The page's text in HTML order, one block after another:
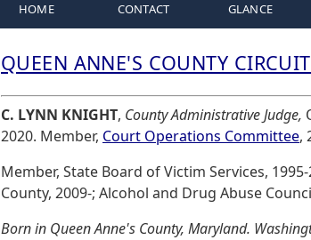
HOME CONTACT GLANCE
QUEEN ANNE'S COUNTY
C. LYNN KNIGHT, County Administrative Judge,
2020. Member, Court Operations Committee,
Member, State Board of Victim Services,
County, 2009-; Alcohol and Drug Abuse
Born in Queen Anne's County, Maryland.